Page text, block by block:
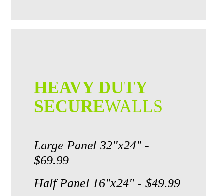
HEAVY DUTY
SECUREWALLS
Large Panel 32"x24" -
$69.99
Half Panel 16"x24" - $49.99